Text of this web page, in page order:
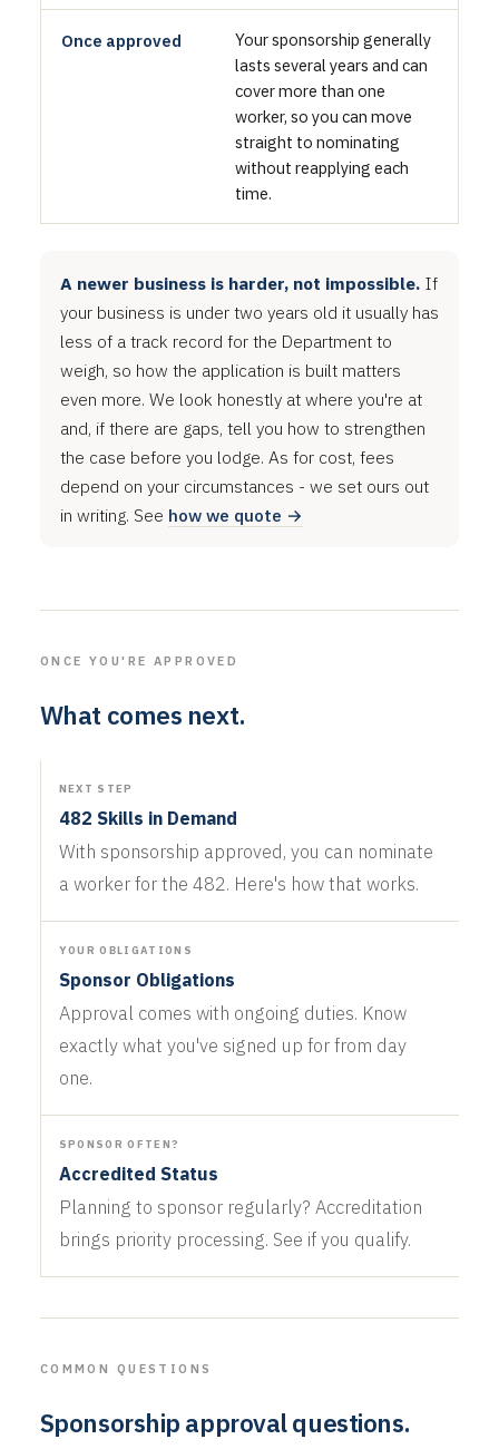
Once approved
Your sponsorship generally
lasts several years and can
cover more than one
worker, so you can move
straight to nominating
without reapplying each
time.
A newer business is harder, not impossible.If
your business is under two years old it usually has
less of a track record for the Department to
weigh, so how the application is built matters
even more. We look honestly at where you're at
and, if there are gaps, tell you how to strengthen
the case before you lodge. As for cost, fees
depend on your circumstances - we set ours out
in writing. See how we quote →
ONCE YOU'RE APPROVED
What comes next.
NEXT STEP
482 Skills in Demand
With sponsorship approved, you can nominate
a worker for the 482. Here's how that works.
YOUR OBLIGATIONS
Sponsor Obligations
Approval comes with ongoing duties. Know
exactly what you've signed up for from day
one.
SPONSOR OFTEN?
Accredited Status
Planning to sponsor regularly? Accreditation
brings priority processing. See if you qualify.
COMMON QUESTIONS
Sponsorship approval questions.